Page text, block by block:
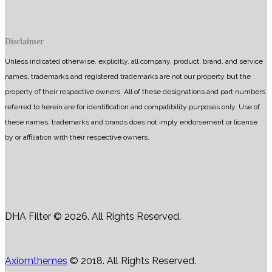
Disclaimer
Unless indicated otherwise, explicitly, all company, product, brand, and service
names, trademarks and registered trademarks are not our property but the
property of their respective owners. All of these designations and part numbers
referred to herein are for identification and compatibility purposes only. Use of
these names, trademarks and brands does not imply endorsement or license
by or affiliation with their respective owners.
DHA Filter © 2026. All Rights Reserved.
Axiomthemes © 2018. All Rights Reserved.